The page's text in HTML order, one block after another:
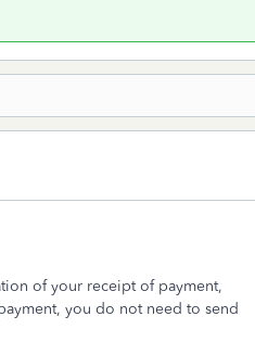
of your receipt of payment,
you do not need to send